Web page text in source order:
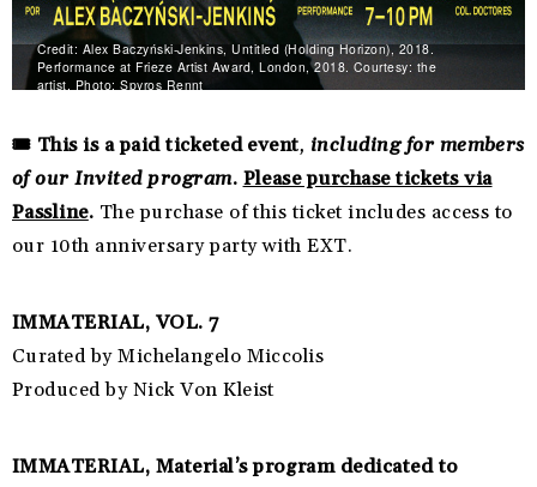
🎟️ This is a paid ticketed event, including for members
of our Invited program. Please purchase tickets via
Passline. The purchase of this ticket includes access to
our 10th anniversary party with EXT.
IMMATERIAL, VOL. 7
Curated by Michelangelo Miccolis
Produced by Nick Von Kleist
IMMATERIAL, Material’s program dedicated to
Credit: Alex Baczyński-Jenkins, Untitled (Holding Horizon), 2018.
Performance at Frieze Artist Award, London, 2018. Courtesy: the
artist. Photo: Spyros Rennt